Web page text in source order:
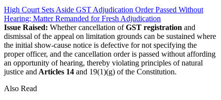
High Court Sets Aside GST Adjudication Order Passed Without
Hearing; Matter Remanded for Fresh Adjudication
Issue Raised: Whether cancellation ofGST registration and
dismissal of the appeal on limitation grounds can be sustained where
the initial show-cause notice is defective for not specifying the
proper officer, and the cancellation order is passed without affording
an opportunity of hearing, thereby violating principles of natural
justice and Articles 14 and 19(1)(g) of the Constitution.
Also Read